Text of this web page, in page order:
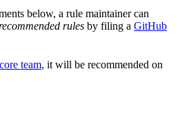
below, a rule maintainer can
rules by filing a GitHub
team, it will be recommended on